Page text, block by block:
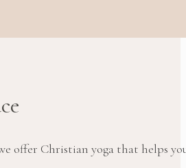
offer Christian yoga that helps